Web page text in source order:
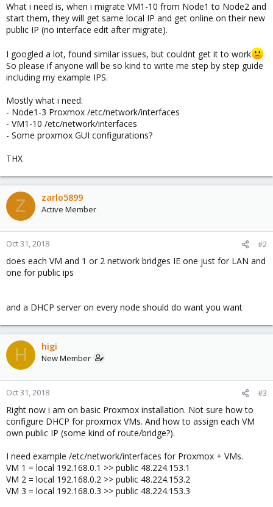
What i need is, when i migrate VM1-10 from Node1 to Node2 and
start them, they will get same local IP and get online on their new
public IP (no interface edit after migrate).
I googled a lot, found similar issues, but couldnt get it to work
So please if anyone will be so kind to write me step by step guide
including my example IPS.
Mostly what i need:
- Node1-3 Proxmox /etc/network/interfaces
- VM1-10 /etc/network/interfaces
- Some proxmox GUI configurations?
THX
Z zarlo5899
Active Member
Oct 31, 2018 #2
does each VM and 1 or 2 network bridges IE one just for LAN and
one for public ips
and a DHCP server on every node should do want you want
H higi
New Member
Oct 31, 2018 #3
Right now i am on basic Proxmox installation. Not sure how to
configure DHCP for proxmox VMs. And how to assign each VM
own public IP (some kind of route/bridge?).
I need example /etc/network/interfaces for Proxmox + VMs.
VM 1 = local 192.168.0.1 >> public 48.224.153.1
VM 2 = local 192.168.0.2 >> public 48.224.153.2
VM 3 = local 192.168.0.3 >> public 48.224.153.3